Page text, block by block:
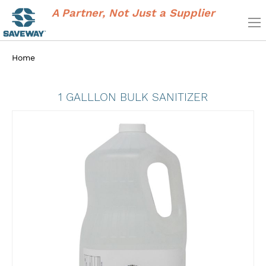
A Partner, Not Just a Supplier
Home
1 GALLLON BULK SANITIZER